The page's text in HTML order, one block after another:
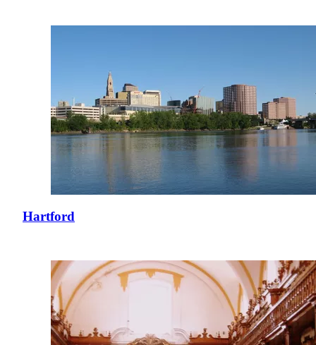
Hartford